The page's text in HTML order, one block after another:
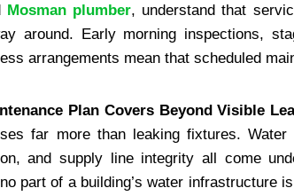
Mosman plumber, understand that
around. Early morning inspections,
arrangements mean that scheduled
Plan Covers Beyond Visible
far more than leaking fixtures.
and supply line integrity all come
part of a building’s water infrastructure